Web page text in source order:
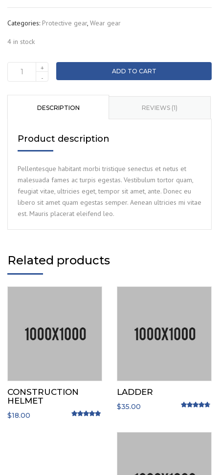
Categories: Protective gear, Wear gear
4 in stock
quantity
+
-
ADD TO CART
DESCRIPTION REVIEWS (1)
Product description
Pellentesque habitant morbi tristique senectus et netus et
malesuada fames ac turpis egestas. Vestibulum tortor quam,
feugiat vitae, ultricies eget, tempor sit amet, ante. Donec eu
libero sit amet quam egestas semper. Aenean ultricies mi vitae
est. Mauris placerat eleifend leo.
Related products
CONSTRUCTION
HELMET
$18.00
LADDER
$35.00